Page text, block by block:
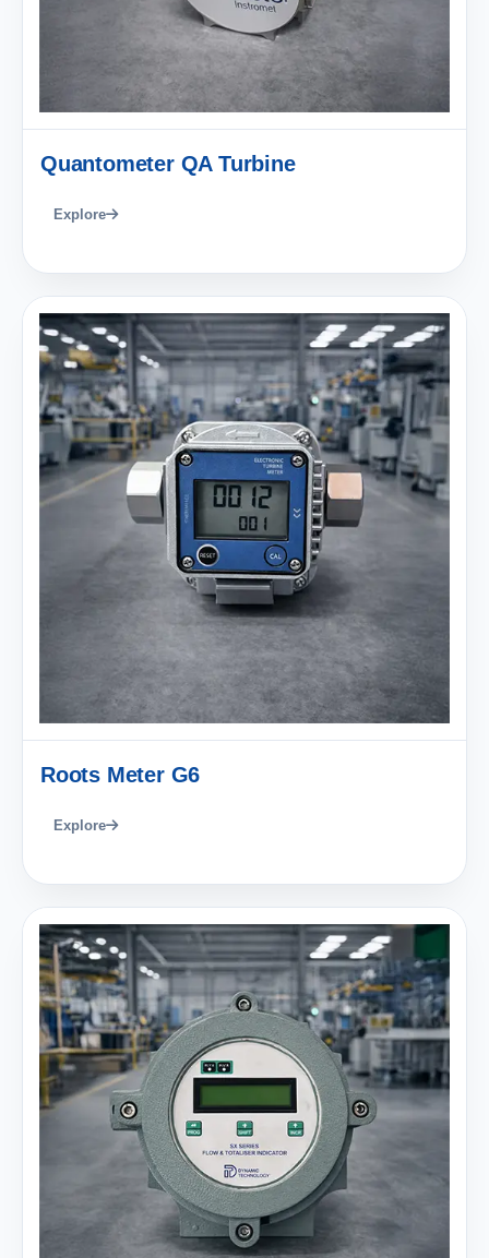
Quantometer QA Turbine
Explore
Roots Meter G6
Explore